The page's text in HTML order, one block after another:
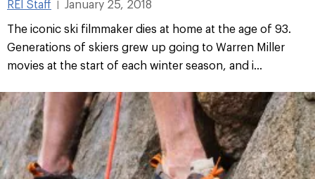
REI Staff |
January 25, 2018
The iconic ski filmmaker dies at home at the age of 93.
Generations of skiers grew up going to Warren Miller
movies at the start of each winter season, and i...